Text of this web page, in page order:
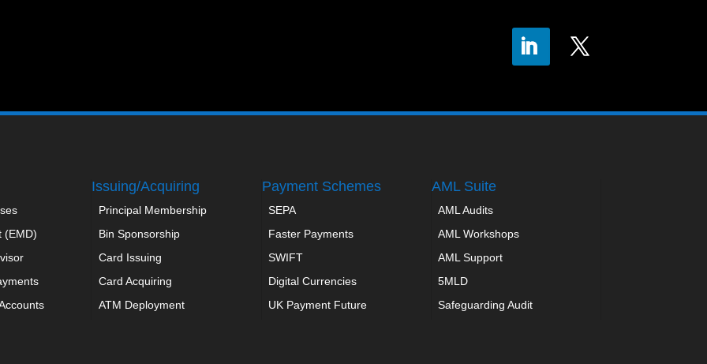
(EMD)
Issuing/Acquiring
Principal Membership
Bin Sponsorship
Card Issuing
Card Acquiring
ATM Deployment
Payment Schemes
SEPA
Faster Payments
SWIFT
Digital Currencies
UK Payment Future
AML Suite
AML Audits
AML Workshops
AML Support
5MLD
Safeguarding Audit